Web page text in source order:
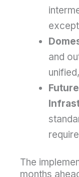
and
The
months